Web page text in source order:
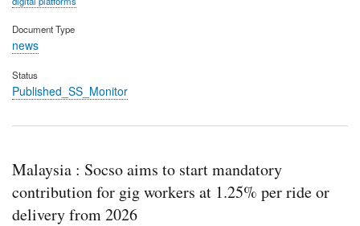
Document Type
news
Status
Published_SS_Monitor
Malaysia : Socso aims to start mandatory
contribution for gig workers at 1.25% per ride or
delivery from 2026